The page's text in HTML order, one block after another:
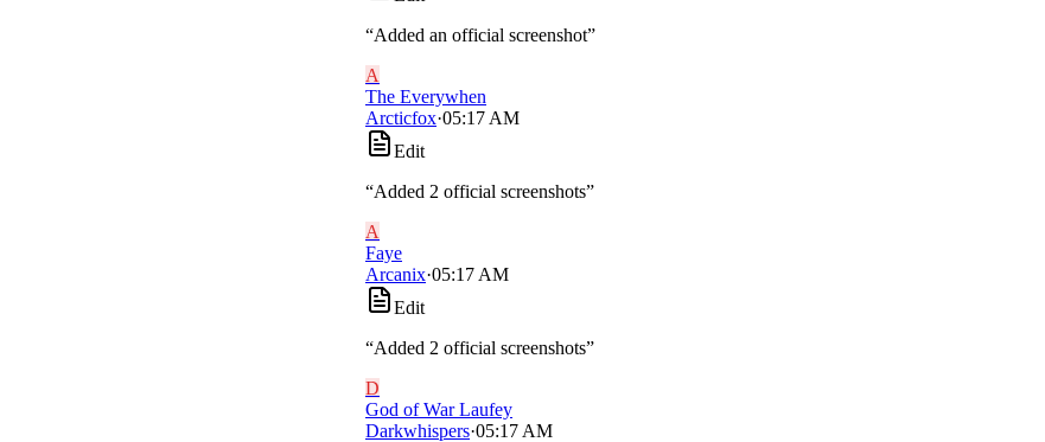
“Added an official screenshot”
A
The Everywhen
Arcticfox·05:17 AM
Edit
“Added 2 official screenshots”
A
Faye
Arcanix·05:17 AM
Edit
“Added 2 official screenshots”
D
God of War Laufey
Darkwhispers·05:17 AM